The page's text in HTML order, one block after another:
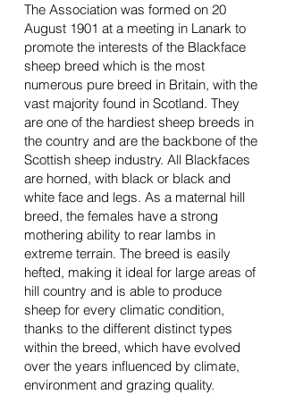
The Association was formed on 20
August 1901 at a meeting in Lanark to
promote the interests of the Blackface
sheep breed which is the most
numerous pure breed in Britain, with the
vast majority found in Scotland. They
are one of the hardiest sheep breeds in
the country and are the backbone of the
Scottish sheep industry. All Blackfaces
are horned, with black or black and
white face and legs. As a maternal hill
breed, the females have a strong
mothering ability to rear lambs in
extreme terrain. The breed is easily
hefted, making it ideal for large areas of
hill country and is able to produce
sheep for every climatic condition,
thanks to the different distinct types
within the breed, which have evolved
over the years influenced by climate,
environment and grazing quality.